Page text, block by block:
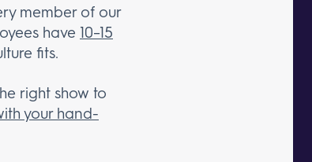
member of our
have 10–15
fits.
right show to
your hand-